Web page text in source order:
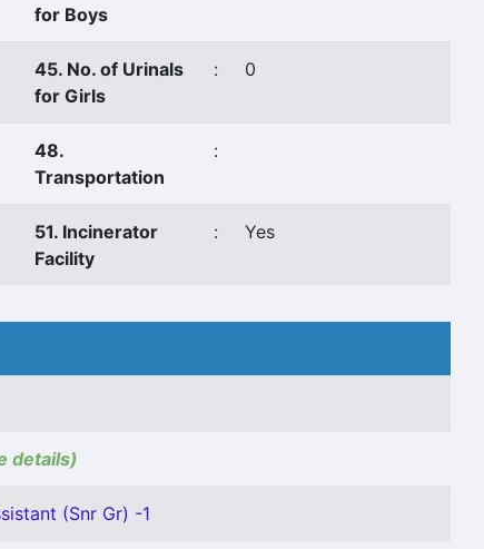
for Boys
45. No. of Urinals
for Girls
: 0
48.
Transportation
:
51. Incinerator
Facility
: Yes
details)
(Snr Gr) -1